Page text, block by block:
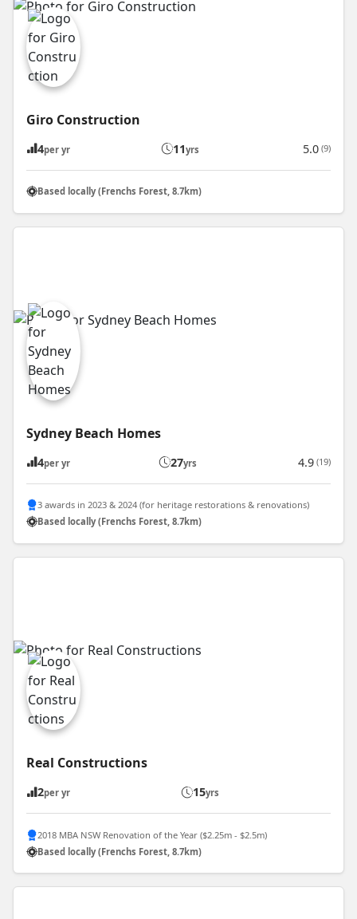
Giro Construction
4per yr 11yrs 5.0 (9)
Based locally (Frenchs Forest, 8.7km)
Sydney Beach Homes
4per yr 27yrs 4.9 (19)
3 awards in 2023 & 2024 (for heritage restorations & renovations)
Based locally (Frenchs Forest, 8.7km)
Real Constructions
2per yr 15yrs
2018 MBA NSW Renovation of the Year ($2.25m - $2.5m)
Based locally (Frenchs Forest, 8.7km)